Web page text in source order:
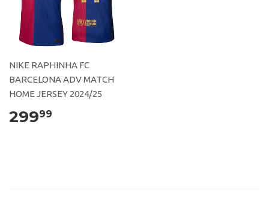
NIKE RAPHINHA FC
BARCELONA ADV MATCH
HOME JERSEY 2024/25
29999